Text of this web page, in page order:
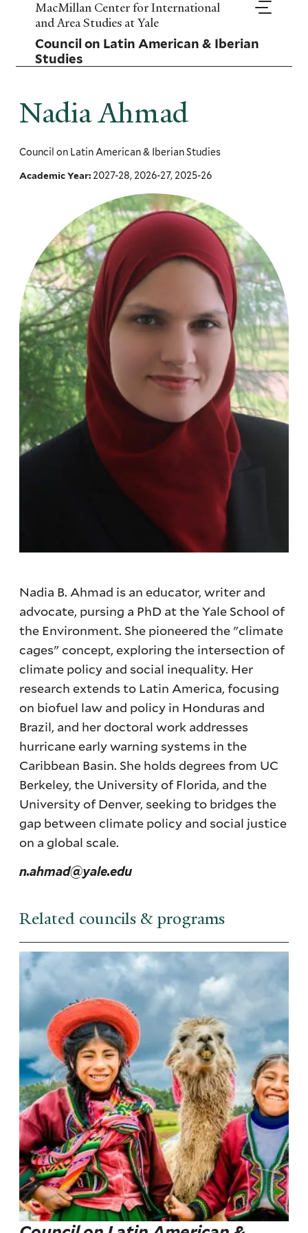
Skip
main
content
MacMillan Center for International
and Area Studies at Yale
Council on Latin American & Iberian
Studies
Nadia Ahmad
Council on Latin American & Iberian Studies
Academic Year:2027-28, 2026-27, 2025-26
Nadia B. Ahmad is an educator, writer and
advocate, pursing a PhD at the Yale School of
the Environment. She pioneered the "climate
cages" concept, exploring the intersection of
climate policy and social inequality. Her
research extends to Latin America, focusing
on biofuel law and policy in Honduras and
Brazil, and her doctoral work addresses
hurricane early warning systems in the
Caribbean Basin. She holds degrees from UC
Berkeley, the University of Florida, and the
University of Denver, seeking to bridges the
gap between climate policy and social justice
on a global scale.
n.ahmad@yale.edu
Related councils & programs